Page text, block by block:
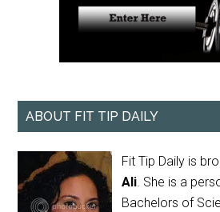
ABOUT FIT TIP DAILY
Fit Tip Daily is
Ali. She is a
Bachelors of